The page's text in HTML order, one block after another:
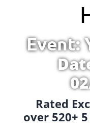
Event:
Rated
over 520+